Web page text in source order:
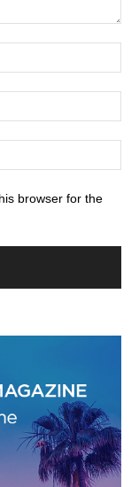
browser for the